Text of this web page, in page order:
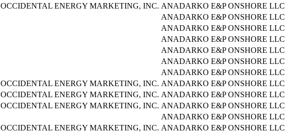
OCCIDENTAL ENERGY MARKETING, INC. ANADARKO E&P ONSHORE LLC
ANADARKO E&P ONSHORE LLC
ANADARKO E&P ONSHORE LLC
ANADARKO E&P ONSHORE LLC
ANADARKO E&P ONSHORE LLC
ANADARKO E&P ONSHORE LLC
ANADARKO E&P ONSHORE LLC
OCCIDENTAL ENERGY MARKETING, INC. ANADARKO E&P ONSHORE LLC
OCCIDENTAL ENERGY MARKETING, INC. ANADARKO E&P ONSHORE LLC
OCCIDENTAL ENERGY MARKETING, INC. ANADARKO E&P ONSHORE LLC
ANADARKO E&P ONSHORE LLC
OCCIDENTAL ENERGY MARKETING, INC. ANADARKO E&P ONSHORE LLC